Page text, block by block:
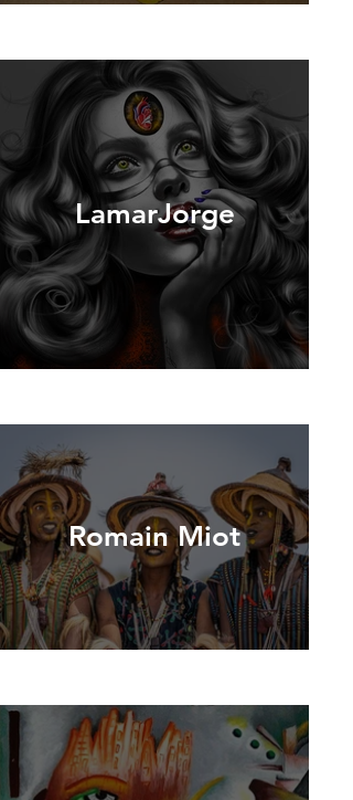
LamarJorge
Romain Miot